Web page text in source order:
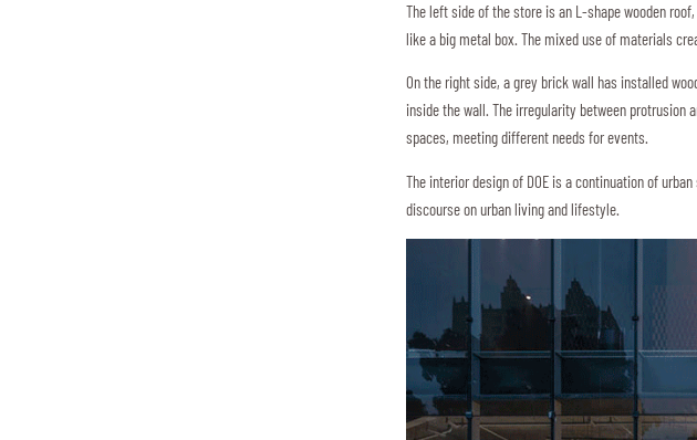
The left side of the store is an L-shape wooden
like a big metal box. The mixed use of materials
On the right side, a grey brick wall has installed
inside the wall. The irregularity between protrusion
spaces, meeting different needs for events.
The interior design of DOE is a continuation of
discourse on urban living and lifestyle.